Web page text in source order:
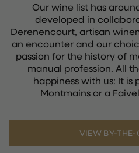
Our wine list has
developed in
Derenencourt, artisan
an encounter and our
passion for the history of
manual profession. All
happiness with us: It is
Montmains or a
VIEW BY-THE-